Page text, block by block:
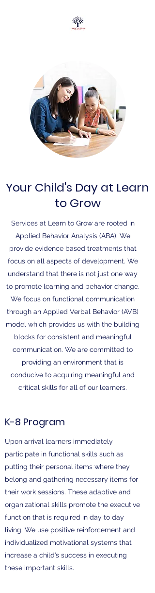
Your Child's Day at Learn
to Grow
Services at Learn to Grow are rooted in
Applied Behavior Analysis (ABA). We
provide evidence based treatments that
focus on all aspects of development. We
understand that there is not just one way
to promote learning and behavior change.
We focus on functional communication
through an Applied Verbal Behavior (AVB)
model which provides us with the building
blocks for consistent and meaningful
communication. We are committed to
providing an environment that is
conducive to acquiring meaningful and
critical skills for all of our learners.
K-8 Program
Upon arrival learners immediately
participate in functional skills such as
putting their personal items where they
belong and gathering necessary items for
their work sessions. These adaptive and
organizational skills promote the executive
function that is required in day to day
living. We use positive reinforcement and
individualized motivational systems that
increase a child’s success in executing
these important skills.